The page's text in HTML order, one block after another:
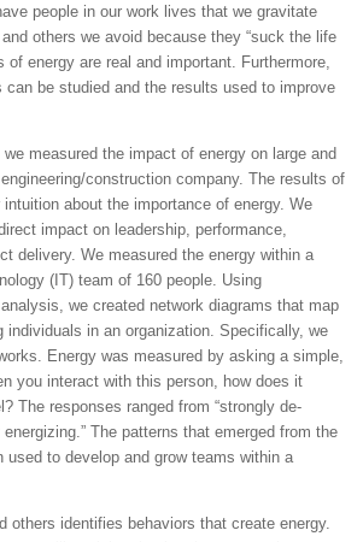
people in our work lives that we gravitate
and others we avoid because they “suck the life
of energy are real and important. Furthermore,
can be studied and the results used to improve
measured the impact of energy on large and
construction company. The results of
about the importance of energy. We
impact on leadership, performance,
delivery. We measured the energy within a
(IT) team of 160 people. Using
we created network diagrams that map
individuals in an organization. Specifically, we
Energy was measured by asking a simple,
you interact with this person, how does it
The responses ranged from “strongly de-
energizing.” The patterns that emerged from the
used to develop and grow teams within a
others identifies behaviors that create energy.